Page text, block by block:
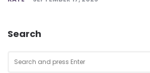
Search
for: